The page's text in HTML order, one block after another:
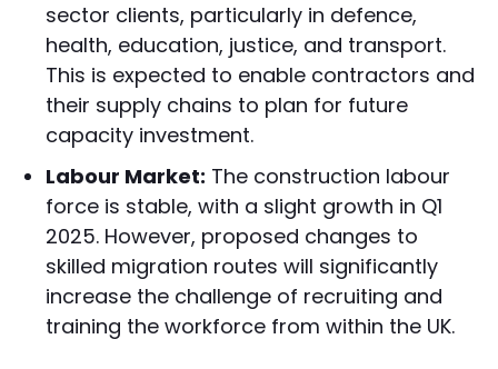
sector clients, particularly in defence,
health, education, justice, and transport.
This is expected to enable contractors and
their supply chains to plan for future
capacity investment.
Labour Market: The construction labour
force is stable, with a slight growth in Q1
2025. However, proposed changes to
skilled migration routes will significantly
increase the challenge of recruiting and
training the workforce from within the UK.